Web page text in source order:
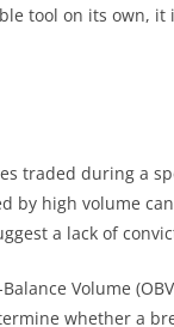
tool on its own,
traded during a
by high volume
a lack of
Volume
whether a